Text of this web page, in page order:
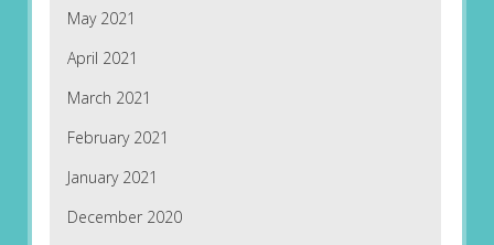
May 2021
April 2021
March 2021
February 2021
January 2021
December 2020